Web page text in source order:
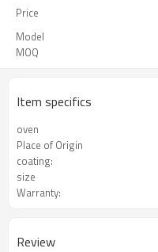
Price
Model
MOQ
Item specifics
oven
Place of Origin
coating:
size
Warranty:
Review